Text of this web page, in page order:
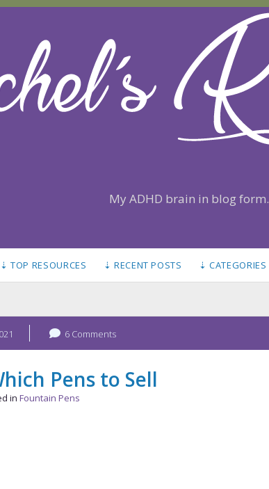
My ADHD brain in blog form.
⇣ TOP RESOURCES ⇣ RECENT POSTS ⇣ CATEGORIES
6 Comments
Pens to Sell
in Fountain Pens